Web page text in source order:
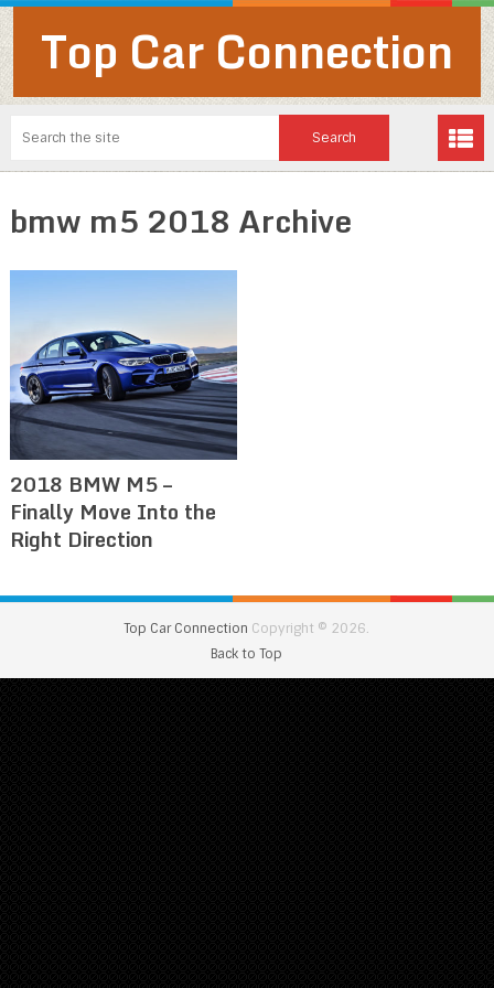
Top Car Connection
bmw m5 2018 Archive
2018 BMW M5 –
Finally Move Into the
Right Direction
Top Car Connection Copyright © 2026.
Back to Top